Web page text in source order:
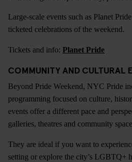
Large-scale events such as Planet
ticketed celebrations of the weekend.
Tickets and info: Planet Pride
COMMUNITY AND CULTURAL
Beyond Pride Weekend, NYC Pride
programming focused on culture,
events offer a different pace and
galleries, theatres and community
They are ideal if you want to
setting or explore the city’s LGBTQ+